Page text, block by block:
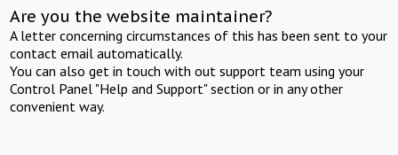
Are you the website maintainer?
A letter concerning circumstances of this has been sent to your
contact email automatically.
You can also get in touch with out support team using your
Control Panel "Help and Support" section or in any other
convenient way.